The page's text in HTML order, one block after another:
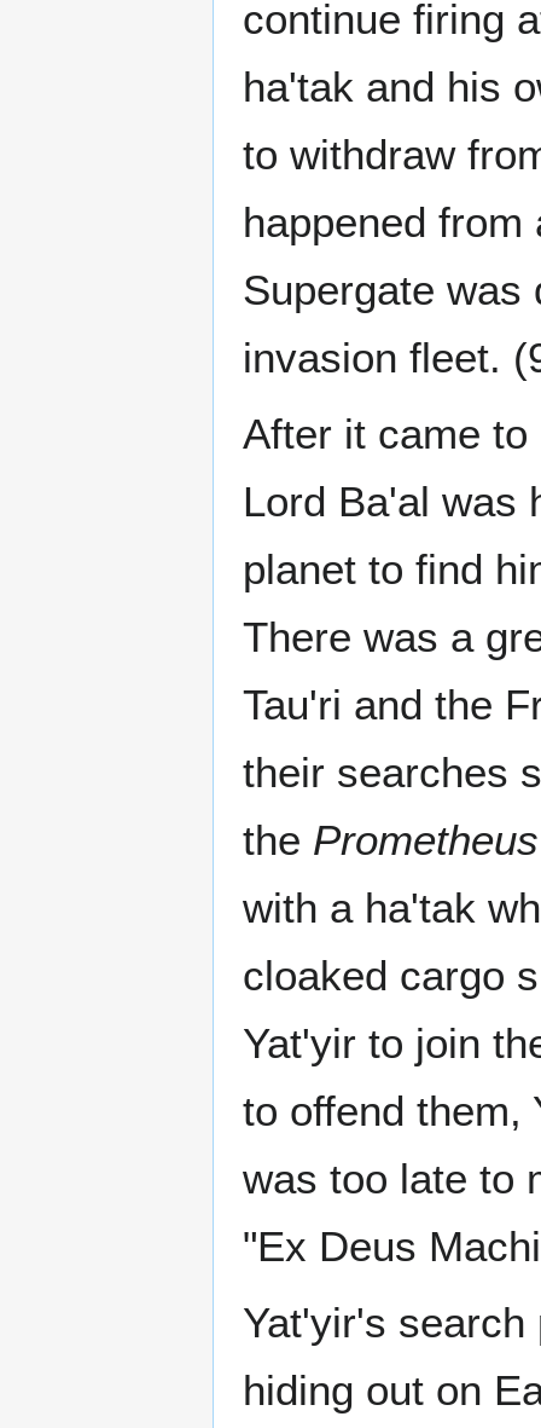
continue firing
ha'tak and his
to withdraw
happened
Supergate was
invasion fleet.
After it came
Lord Ba'al was
planet to find
There was a
Tau'ri and the
their searches
the Prometheus
with a ha'tak
cloaked cargo
Yat'yir to join
to offend them,
was too late to
"Ex Deus
Yat'yir's
hiding out on